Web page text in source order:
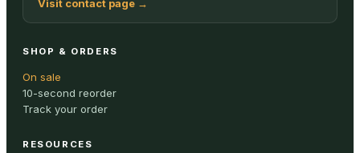
ALL
Visit contact page →
SHOP & ORDERS
On sale
10-second reorder
Track your order
RESOURCES